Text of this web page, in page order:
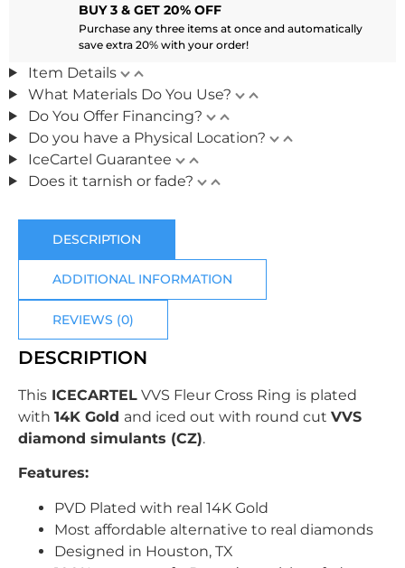
BUY 3 & GET 20% OFF
Purchase any three items at once and automatically
save extra 20% with your order!
Item Details
What Materials Do You Use?
Do You Offer Financing?
Do you have a Physical Location?
IceCartel Guarantee
Does it tarnish or fade?
DESCRIPTION
ADDITIONAL INFORMATION
REVIEWS (0)
DESCRIPTION
This ICECARTEL VVS Fleur Cross Ring is plated
with 14K Gold and iced out with round cut VVS
diamond simulants (CZ).
Features:
PVD Plated with real 14K Gold
Most affordable alternative to real diamonds
Designed in Houston, TX